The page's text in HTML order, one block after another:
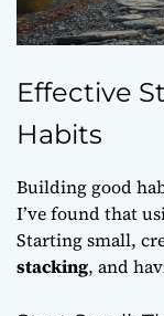
Effective
Habits
Building good
I’ve found that
Starting small,
stacking, and